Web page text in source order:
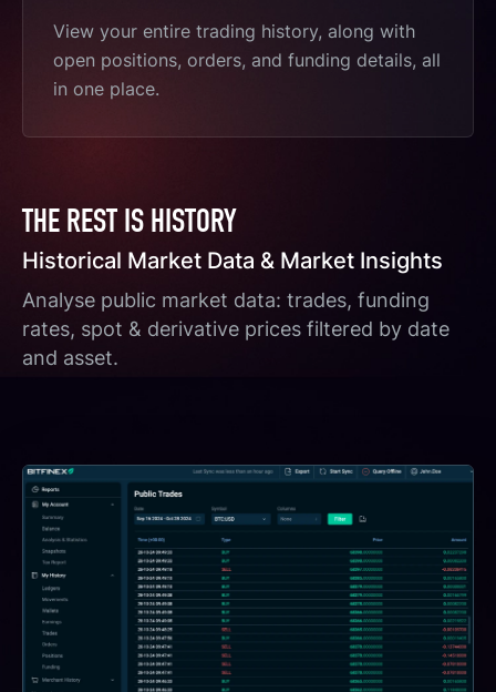
View your entire trading history, along with
open positions, orders, and funding details, all
in one place.
THE REST IS HISTORY
Historical Market Data & Market Insights
Analyse public market data: trades, funding
rates, spot & derivative prices filtered by date
and asset.